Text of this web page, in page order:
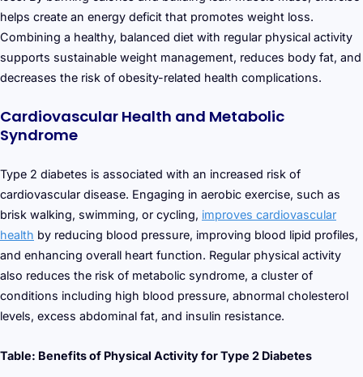
helps create an energy deficit that promotes weight loss.
Combining a healthy, balanced diet with regular physical activity
supports sustainable weight management, reduces body fat, and
decreases the risk of obesity-related health complications.
Cardiovascular Health and Metabolic
Syndrome
Type 2 diabetes is associated with an increased risk of
cardiovascular disease. Engaging in aerobic exercise, such as
brisk walking, swimming, or cycling, improves cardiovascular
health by reducing blood pressure, improving blood lipid profiles,
and enhancing overall heart function. Regular physical activity
also reduces the risk of metabolic syndrome, a cluster of
conditions including high blood pressure, abnormal cholesterol
levels, excess abdominal fat, and insulin resistance.
Table: Benefits of Physical Activity for Type 2 Diabetes